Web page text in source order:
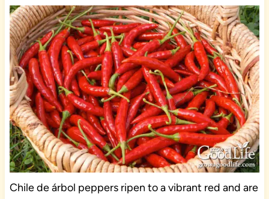
Chile de árbol peppers ripen to a vibrant red and are